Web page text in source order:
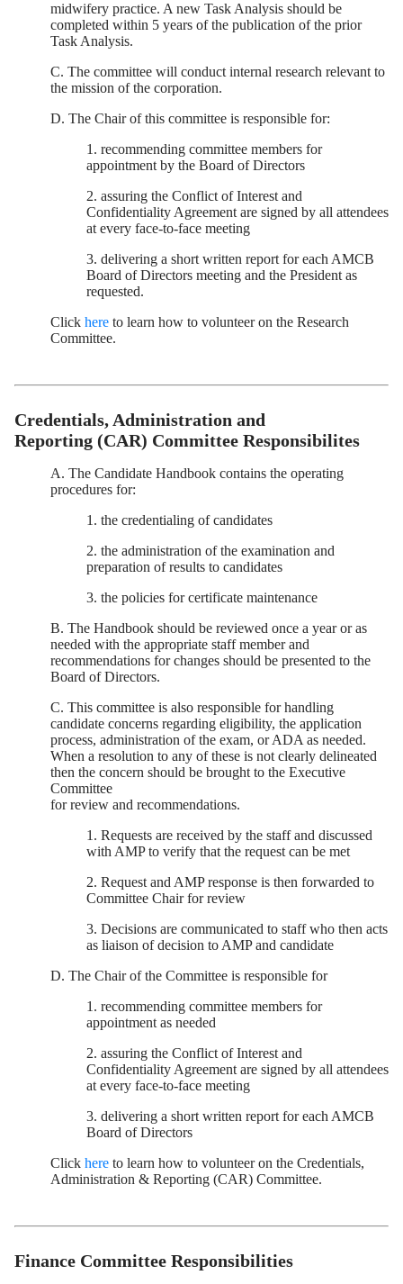
midwifery practice. A new Task Analysis should be
completed within 5 years of the publication of the prior
Task Analysis.
C. The committee will conduct internal research relevant to
the mission of the corporation.
D. The Chair of this committee is responsible for:
1. recommending committee members for
appointment by the Board of Directors
2. assuring the Conflict of Interest and
Confidentiality Agreement are signed by all attendees
at every face-to-face meeting
3. delivering a short written report for each AMCB
Board of Directors meeting and the President as
requested.
Click here to learn how to volunteer on the Research
Committee.
Credentials, Administration and
Reporting (CAR) Committee Responsibilites
A. The Candidate Handbook contains the operating
procedures for:
1. the credentialing of candidates
2. the administration of the examination and
preparation of results to candidates
3. the policies for certificate maintenance
B. The Handbook should be reviewed once a year or as
needed with the appropriate staff member and
recommendations for changes should be presented to the
Board of Directors.
C. This committee is also responsible for handling
candidate concerns regarding eligibility, the application
process, administration of the exam, or ADA as needed.
When a resolution to any of these is not clearly delineated
then the concern should be brought to the Executive
Committee
for review and recommendations.
1. Requests are received by the staff and discussed
with AMP to verify that the request can be met
2. Request and AMP response is then forwarded to
Committee Chair for review
3. Decisions are communicated to staff who then acts
as liaison of decision to AMP and candidate
D. The Chair of the Committee is responsible for
1. recommending committee members for
appointment as needed
2. assuring the Conflict of Interest and
Confidentiality Agreement are signed by all attendees
at every face-to-face meeting
3. delivering a short written report for each AMCB
Board of Directors
Click here to learn how to volunteer on the Credentials,
Administration & Reporting (CAR) Committee.
Finance Committee Responsibilities